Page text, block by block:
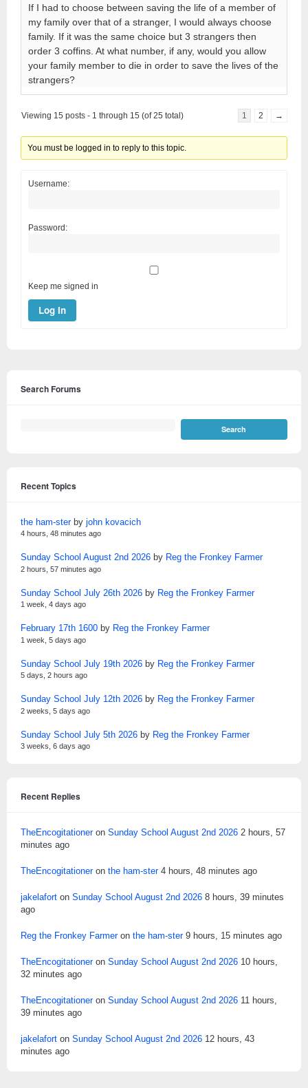
If I had to choose between saving the life of a member of
my family over that of a stranger, I would always choose
family. If it was the same choice but 3 strangers then
order 3 coffins. At what number, if any, would you allow
your family member to die in order to save the lives of the
strangers?
Viewing 15 posts - 1 through 15 (of 25 total) 1 2 →
You must be logged in to reply to this topic.
Username:
Password:
Keep me signed in
Log In
Search Forums
Recent Topics
the ham-sterby john kovacich
4 hours, 48 minutes ago
Sunday School August 2nd 2026 by Reg the Fronkey Farmer
2 hours, 57 minutes ago
Sunday School July 26th 2026 by Reg the Fronkey Farmer
1 week, 4 days ago
February 17th 1600 by Reg the Fronkey Farmer
1 week, 5 days ago
Sunday School July 19th 2026 by Reg the Fronkey Farmer
5 days, 2 hours ago
Sunday School July 12th 2026 by Reg the Fronkey Farmer
2 weeks, 5 days ago
Sunday School July 5th 2026 by Reg the Fronkey Farmer
3 weeks, 6 days ago
Recent Replies
TheEncogitationeron Sunday School August 2nd 2026 2 hours, 57
minutes ago
TheEncogitationeron the ham-ster 4 hours, 48 minutes ago
jakelafort on Sunday School August 2nd 2026 8 hours, 39 minutes
ago
Reg the Fronkey Farmeron the ham-ster 9 hours, 15 minutes ago
TheEncogitationeron Sunday School August 2nd 2026 10 hours,
32 minutes ago
TheEncogitationeron Sunday School August 2nd 2026 11 hours,
39 minutes ago
jakelafort on Sunday School August 2nd 2026 12 hours, 43
minutes ago